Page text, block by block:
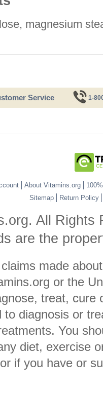
magnesium
Service 1-
About Vitamins.org
Sitemap
Return Policy
All Rights
are the
made
or the
treat,
to diagnosis or
You
diet, exercise
if you have or